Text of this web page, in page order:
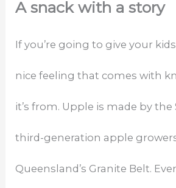
A snack with a story
If you’re going to give your
nice feeling that comes with
it’s from. Upple is made by the
third-generation apple
Queensland’s Granite Belt.